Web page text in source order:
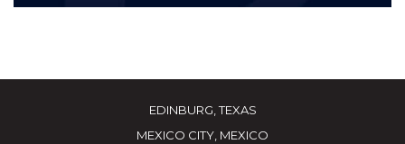
EDINBURG, TEXAS
MEXICO CITY, MEXICO